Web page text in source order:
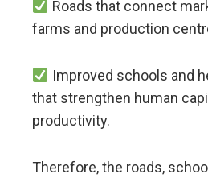
Roads that connect
farms and production
Improved schools and
that strengthen human
productivity.
Therefore, the roads,